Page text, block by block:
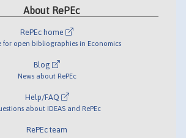
About RePEc
RePEc home
for open bibliographies in Economics
Blog
News about RePEc
Help/FAQ
about IDEAS and RePEc
RePEc team